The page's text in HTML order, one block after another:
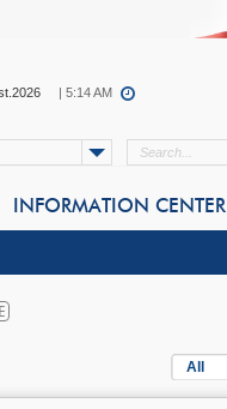
| 5:14 AM
INFORMATION CENTER
All